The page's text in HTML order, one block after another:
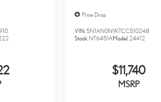
Price Drop
VIN:5N1AN0NW7CC510248
Stock: NT6451AModel:24412
$11,740
MSRP